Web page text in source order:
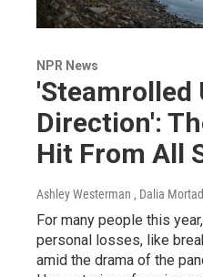
NPR News
'Steamrolled
Direction':
Hit From All
Ashley Westerman , Dalia
For many people this
personal losses, like
amid the drama of the